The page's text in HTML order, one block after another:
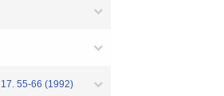
55-66 (1992)